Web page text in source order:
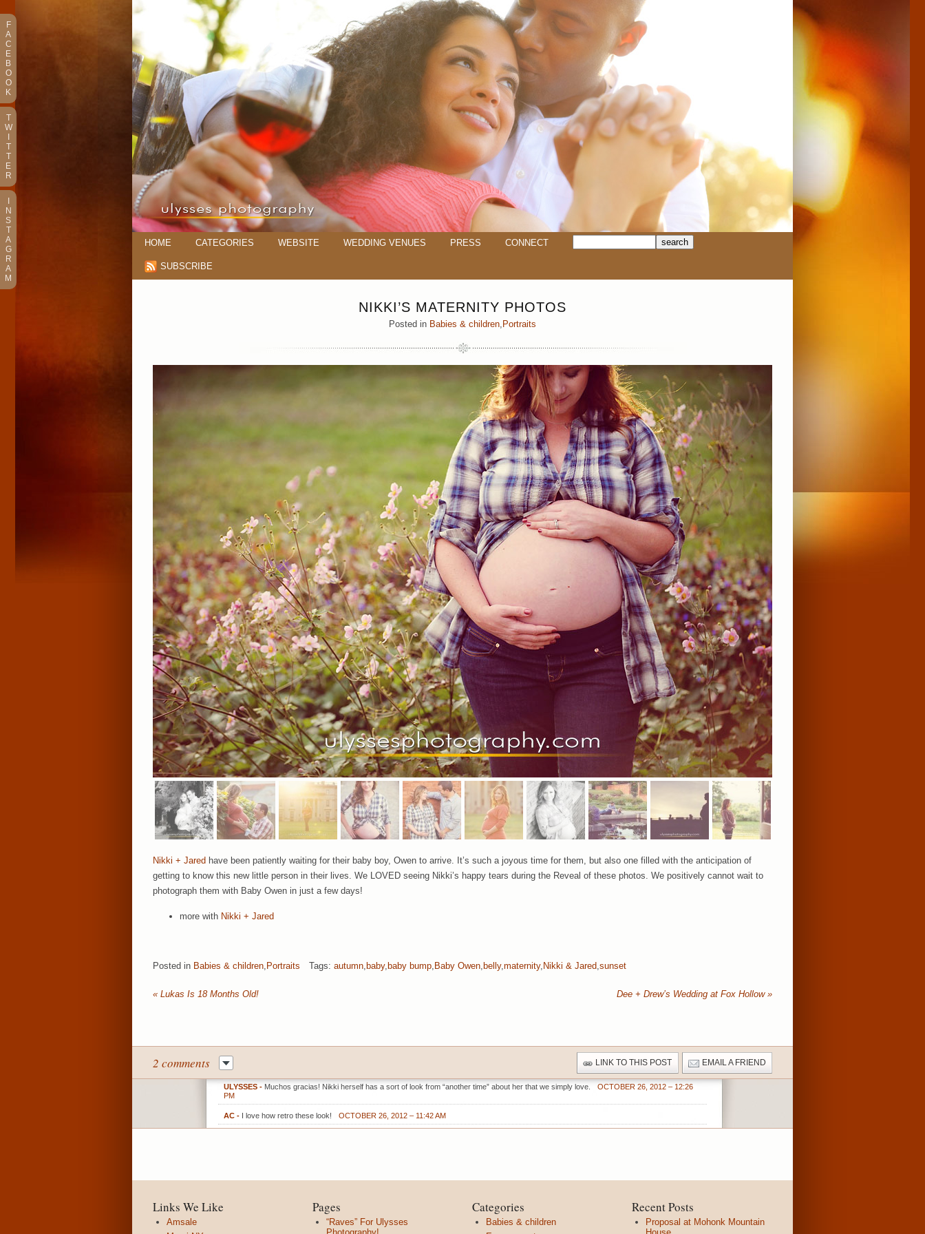
HOME CATEGORIES WEBSITE WEDDING VENUES PRESS CONNECT
SUBSCRIBE
NIKKI’S MATERNITY PHOTOS
Posted in Babies & children, Portraits
Nikki + Jared have been patiently waiting for their baby boy, Owen to arrive. It’s such a joyous time for them, but also one filled with the anticipation of
getting to know this new little person in their lives. We LOVED seeing Nikki’s happy tears during the Reveal of these photos. We positively cannot wait to
photograph them with Baby Owen in just a few days!
more with Nikki + Jared
Posted in Babies & children, Portraits Tags: autumn, baby, baby bump, Baby Owen, belly,maternity, Nikki & Jared,sunset
« Lukas Is 18 Months Old! Dee + Drew’s Wedding at Fox Hollow »
2 comments LINK TO THIS POST EMAIL A FRIEND
ULYSSES - Muchos gracias! Nikki herself has a sort of look from “another time” about her that we simply love.
OCTOBER 26, 2012 – 12:26
PM
AC - I love how retro these look! OCTOBER 26, 2012 – 11:42 AM
Links We Like
Amsale
Pages
“Raves” For Ulysses
Categories
Babies & children
Recent Posts
Proposal at Mohonk Mountain
F
A
C
E
B
O
O
K
T
W
T
T
E
R
N
S
T
A
G
R
A
M